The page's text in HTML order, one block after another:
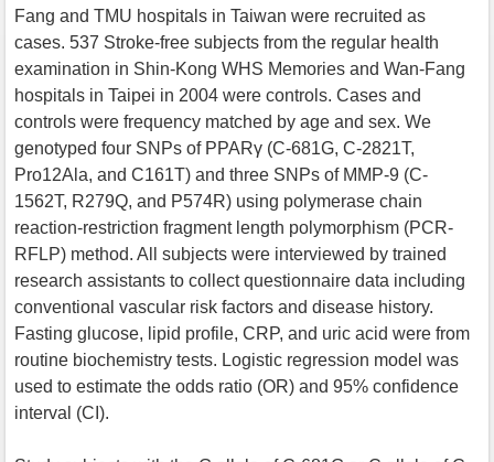
Fang and TMU hospitals in Taiwan were recruited as
cases. 537 Stroke-free subjects from the regular health
examination in Shin-Kong WHS Memories and Wan-Fang
hospitals in Taipei in 2004 were controls. Cases and
controls were frequency matched by age and sex. We
genotyped four SNPs of PPARγ (C-681G, C-2821T,
Pro12Ala, and C161T) and three SNPs of MMP-9 (C-
1562T, R279Q, and P574R) using polymerase chain
reaction-restriction fragment length polymorphism (PCR-
RFLP) method. All subjects were interviewed by trained
research assistants to collect questionnaire data including
conventional vascular risk factors and disease history.
Fasting glucose, lipid profile, CRP, and uric acid were from
routine biochemistry tests. Logistic regression model was
used to estimate the odds ratio (OR) and 95% confidence
interval (CI).